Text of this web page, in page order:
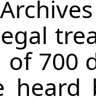
700
heard